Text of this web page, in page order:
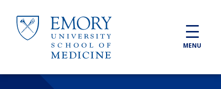
MENU